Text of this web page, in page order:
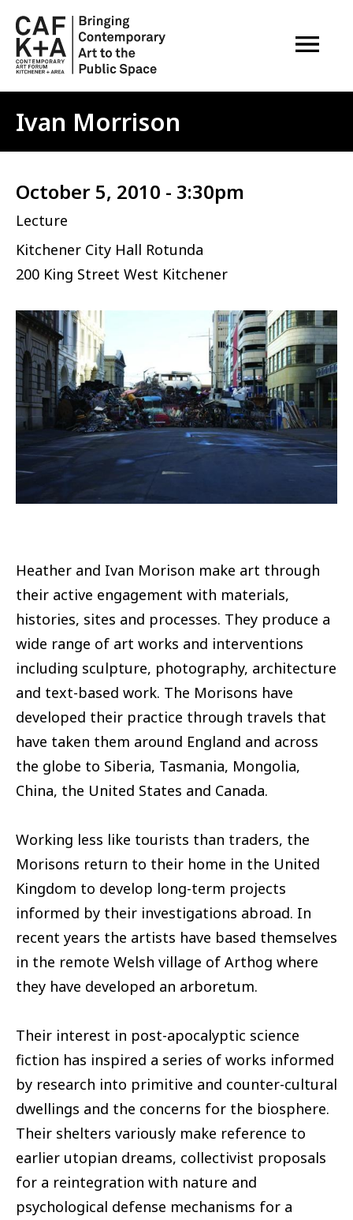
OPEN
Ivan Morrison
October 5, 2010 - 3:30pm
Lecture
Kitchener City Hall Rotunda
200 King Street West Kitchener
Image
Heather and Ivan Morison make art through
their active engagement with materials,
histories, sites and processes. They produce a
wide range of art works and interventions
including sculpture, photography, architecture
and text-based work. The Morisons have
developed their practice through travels that
have taken them around England and across
the globe to Siberia, Tasmania, Mongolia,
China, the United States and Canada.
Working less like tourists than traders, the
Morisons return to their home in the United
Kingdom to develop long-term projects
informed by their investigations abroad. In
recent years the artists have based themselves
in the remote Welsh village of Arthog where
they have developed an arboretum.
Their interest in post-apocalyptic science
fiction has inspired a series of works informed
by research into primitive and counter-cultural
dwellings and the concerns for the biosphere.
Their shelters variously make reference to
earlier utopian dreams, collectivist proposals
for a reintegration with nature and
psychological defense mechanisms for a